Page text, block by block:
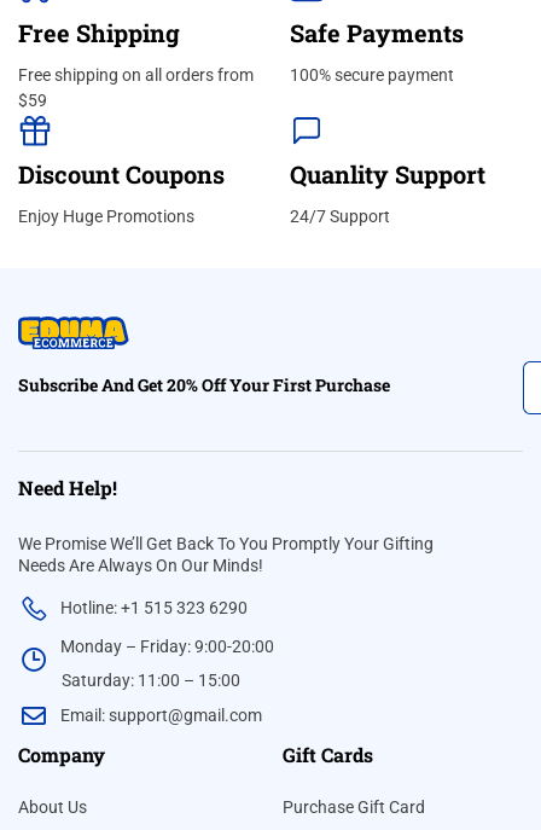
Free Shipping
Free shipping on all orders from
$59
Safe Payments
100% secure payment
Discount Coupons
Enjoy Huge Promotions
Quanlity Support
24/7 Support
Subscribe And Get 20% Off Your First Purchase
Need Help!
We Promise We’ll Get Back To You Promptly Your Gifting
Needs Are Always On Our Minds!
Hotline: +1 515 323 6290
Monday – Friday: 9:00-20:00
Saturday: 11:00 – 15:00
Email:support@gmail.com
Company
About Us
Gift Cards
Purchase Gift Card